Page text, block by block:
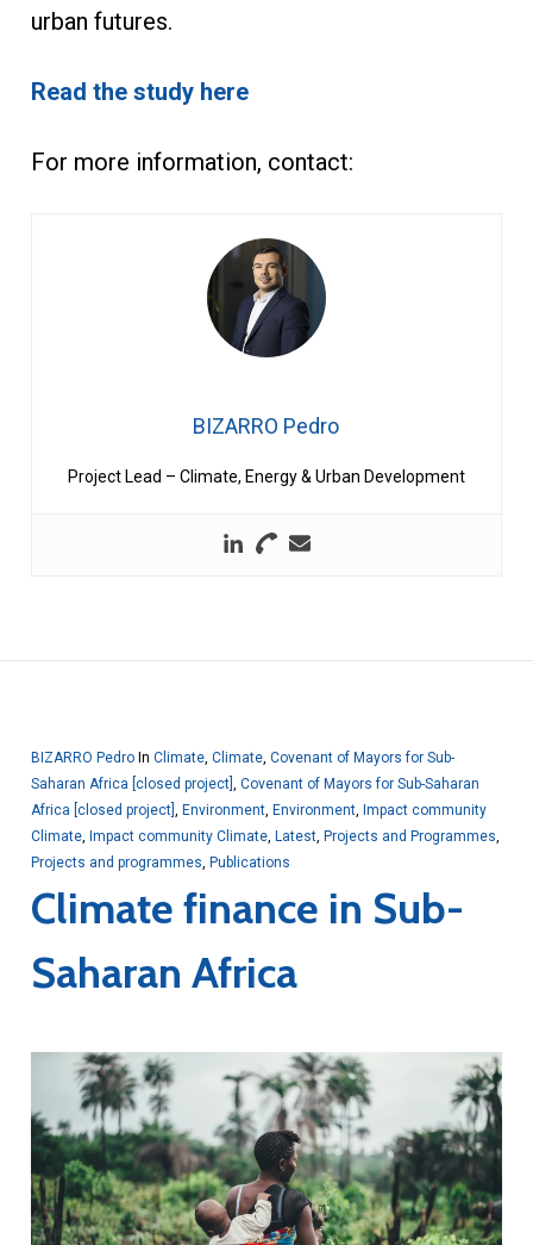
urban futures.
Read the study here
For more information, contact:
BIZARRO Pedro
Project Lead – Climate, Energy & Urban Development
BIZARRO Pedro In Climate, Climate, Covenant of Mayors for Sub-
Saharan Africa [closed project] , Covenant of Mayors for Sub-Saharan
Africa [closed project] , Environment, Environment, Impact community
Climate, Impact community Climate, Latest, Projects and Programmes,
Projects and programmes, Publications
Climate finance in Sub-
Saharan Africa